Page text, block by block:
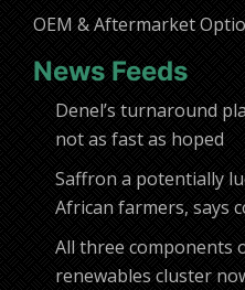
OEM & Aftermarket
News Feeds
Denel’s turnaround
not as fast as hoped
Saffron a potentially
African farmers, says
All three components
renewables cluster